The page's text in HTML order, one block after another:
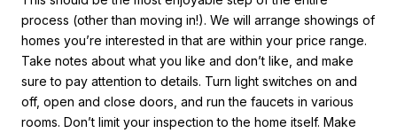
process (other than moving in!). We will arrange showings of
homes you’re interested in that are within your price range.
Take notes about what you like and don’t like, and make
sure to pay attention to details. Turn light switches on and
off, open and close doors, and run the faucets in various
rooms. Don’t limit your inspection to the home itself. Make